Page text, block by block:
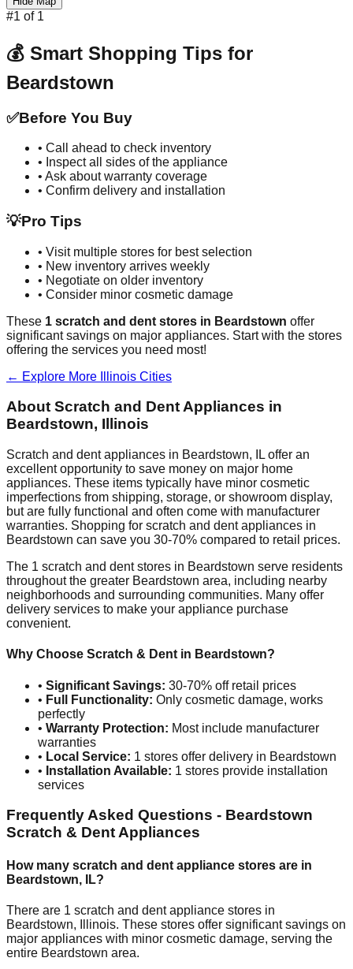
#1 of 1
💰 Smart Shopping Tips for
Beardstown
✅Before You Buy
• Call ahead to check inventory
• Inspect all sides of the appliance
• Ask about warranty coverage
• Confirm delivery and installation
💡Pro Tips
• Visit multiple stores for best selection
• New inventory arrives weekly
• Negotiate on older inventory
• Consider minor cosmetic damage
These 1 scratch and dent stores in Beardstown offer
significant savings on major appliances. Start with the stores
offering the services you need most!
← Explore More
Illinois Cities
About Scratch and Dent Appliances in
Beardstown, Illinois
Scratch and dent appliances in Beardstown, IL offer an
excellent opportunity to save money on major home
appliances. These items typically have minor cosmetic
imperfections from shipping, storage, or showroom display,
but are fully functional and often come with manufacturer
warranties. Shopping for scratch and dent appliances in
Beardstown can save you 30-70% compared to retail prices.
The 1 scratch and dent stores in Beardstown serve residents
throughout the greater Beardstown area, including nearby
neighborhoods and surrounding communities. Many offer
delivery services to make your appliance purchase
convenient.
Why Choose Scratch & Dent in Beardstown?
• Significant Savings: 30-70% off retail prices
• Full Functionality: Only cosmetic damage, works
perfectly
• Warranty Protection: Most include manufacturer
warranties
• Local Service: 1 stores offer delivery in Beardstown
• Installation Available: 1 stores provide installation
services
Frequently Asked Questions - Beardstown
Scratch & Dent Appliances
How many scratch and dent appliance stores are in
Beardstown, IL?
There are 1 scratch and dent appliance stores in
Beardstown, Illinois. These stores offer significant savings on
major appliances with minor cosmetic damage, serving the
entire Beardstown area.